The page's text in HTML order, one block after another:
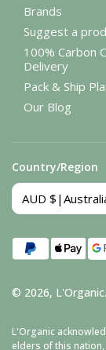
Brands
Suggest a
100% Carbon
Delivery
Pack & Ship
Our Blog
Country/Region
Payment
methods
© 2026, L'Organic.
L'Organic
elders of this